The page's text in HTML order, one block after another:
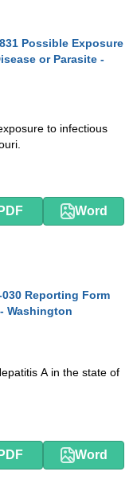
Possible Exposure
or Parasite -
to infectious
Word
030 Reporting Form
Washington
A in the state of
Word